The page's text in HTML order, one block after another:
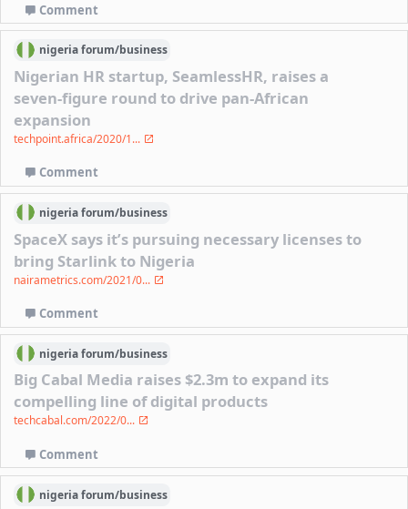
Comment
nigeriaforum/business
Nigerian HR startup, SeamlessHR, raises a
seven-figure round to drive pan-African
expansion
techpoint.africa/2020/1...
Comment
nigeriaforum/business
SpaceX says it’s pursuing necessary licenses to
bring Starlink to Nigeria
nairametrics.com/2021/0...
Comment
nigeriaforum/business
Big Cabal Media raises $2.3m to expand its
compelling line of digital products
techcabal.com/2022/0...
Comment
nigeriaforum/business